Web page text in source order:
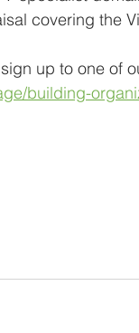
covering the
up to one of
building-